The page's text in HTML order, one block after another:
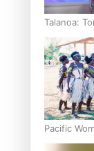
Talanoa:
Pacific